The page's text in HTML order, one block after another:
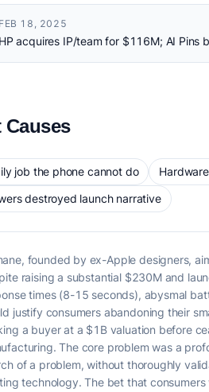
FEB 18, 2025
HP acquires IP/team for $116M; AI Pins
Causes
job the phone cannot do
destroyed launch narrative
founded by ex-Apple designers,
raising a substantial $230M and
times (8-15 seconds), abysmal
justify consumers abandoning their
a buyer at a $1B valuation before
The core problem was a
of a problem, without thoroughly
technology. The bet that